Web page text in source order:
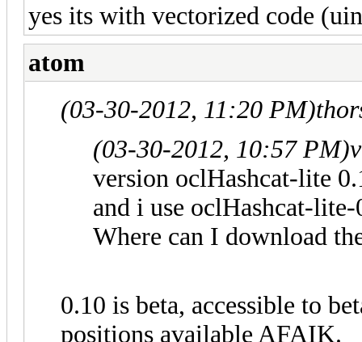
yes its with vectorized code
atom
(03-30-2012, 11:20 PM)
(03-30-2012, 10:57 PM)
version oclHashcat-lite
and i use oclHashcat-lite-
Where can I download
0.10 is beta, accessible to
positions available AFAIK.